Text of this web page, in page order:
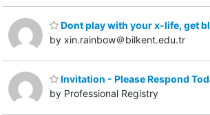
Dont play with your x-life, get
by xin.rainbow＠bilkent.edu.tr
Invitation - Please Respond
by Professional Registry